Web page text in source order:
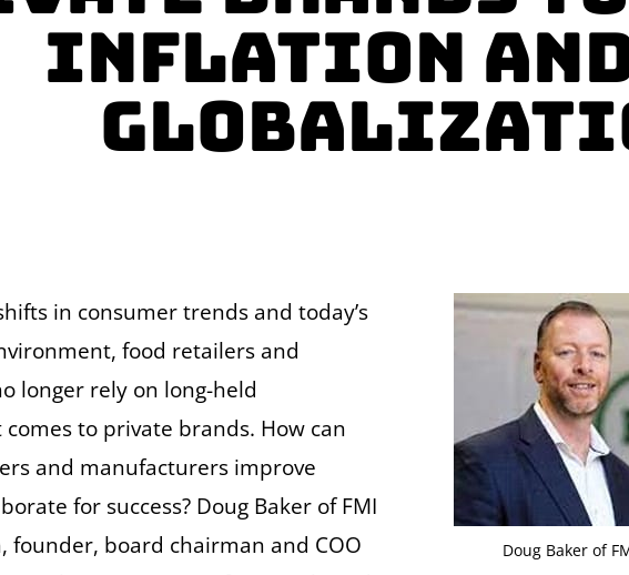
Inflation and
in consumer trends and today’s
food retailers and
longer rely on long-held
to private brands. How can
and manufacturers improve
for success? Doug Baker of FMI
founder, board chairman and COO
Doug Baker of